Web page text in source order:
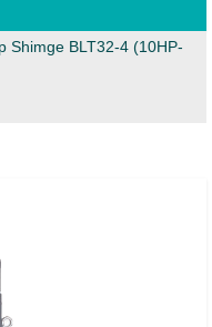
Shimge BLT32-4 (10HP-